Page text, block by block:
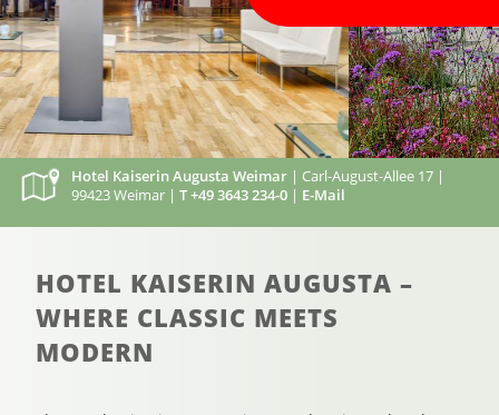
Hotel Kaiserin Augusta Weimar | Carl-August-Allee 17 |
99423 Weimar | T +49 3643 234-0 | E-Mail
HOTEL KAISERIN AUGUSTA –
WHERE CLASSIC MEETS
MODERN